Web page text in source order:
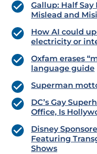
Gallup: Half
Mislead and
How AI could
electricity or
Oxfam erases
language guide
Superman
DC’s Gay
Office, Is
Disney
Featuring
Shows